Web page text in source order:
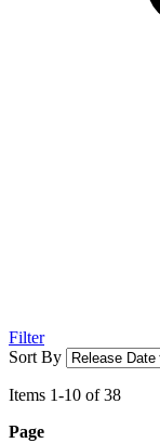
Filter
Sort By
Items 1-10 of38
Page